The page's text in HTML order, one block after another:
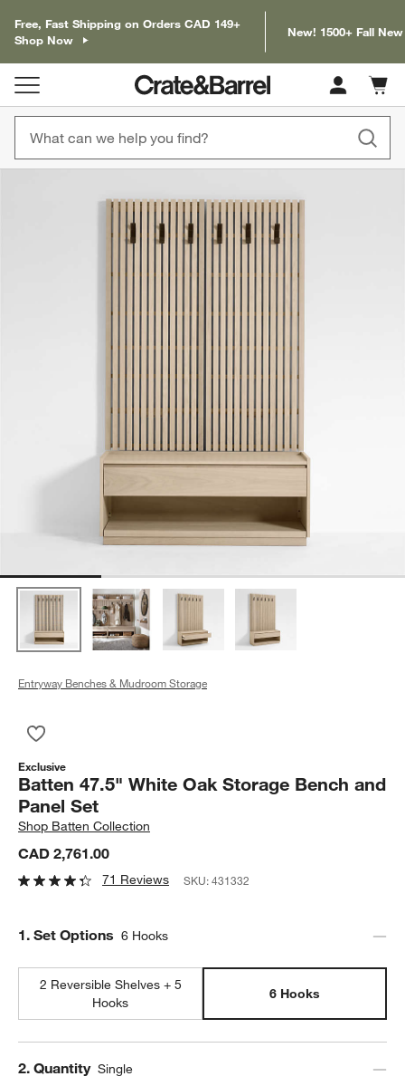
Free, Fast Shipping on Orders CAD 149+
Shop Now
New! 1500+ Fall
Cart
items
Entryway Benches & Mudroom Storage
Exclusive
Batten 47.5" White Oak Storage Bench and
Panel Set
Shop Batten Collection
CAD 2,761.00
71 Reviews SKU:431332
Step
1. Set Options 6 Hooks
2 Reversible Shelves + 5
Hooks
6 Hooks
Step
2. Quantity Single